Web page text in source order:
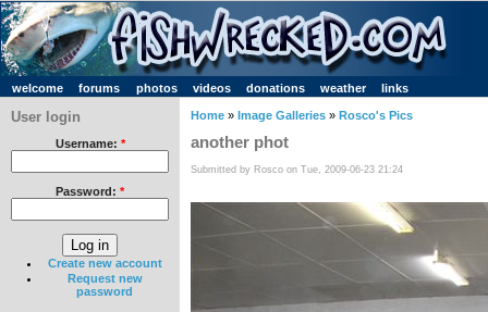
welcome forums photos videos donations weather links
User login
Username: *
Password: *
Create new account
Request new
password
Home » Image Galleries » Rosco's Pics
another phot
Submitted by Rosco on Tue, 2009-06-23 21:24